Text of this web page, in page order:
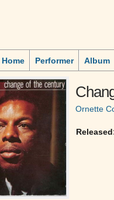
Home Performer Album
Ornette